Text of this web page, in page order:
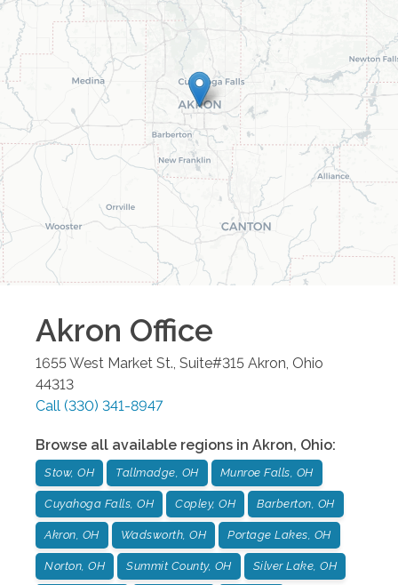
Akron Office
1655 West Market St., Suite#315 Akron, Ohio
44313
Call (330) 341-8947
Browse all available regions in Akron, Ohio:
Stow, OH Tallmadge, OH Munroe Falls, OH
Cuyahoga Falls, OH Copley, OH Barberton, OH
Akron, OH Wadsworth, OH Portage Lakes, OH
Norton, OH Summit County, OH Silver Lake, OH